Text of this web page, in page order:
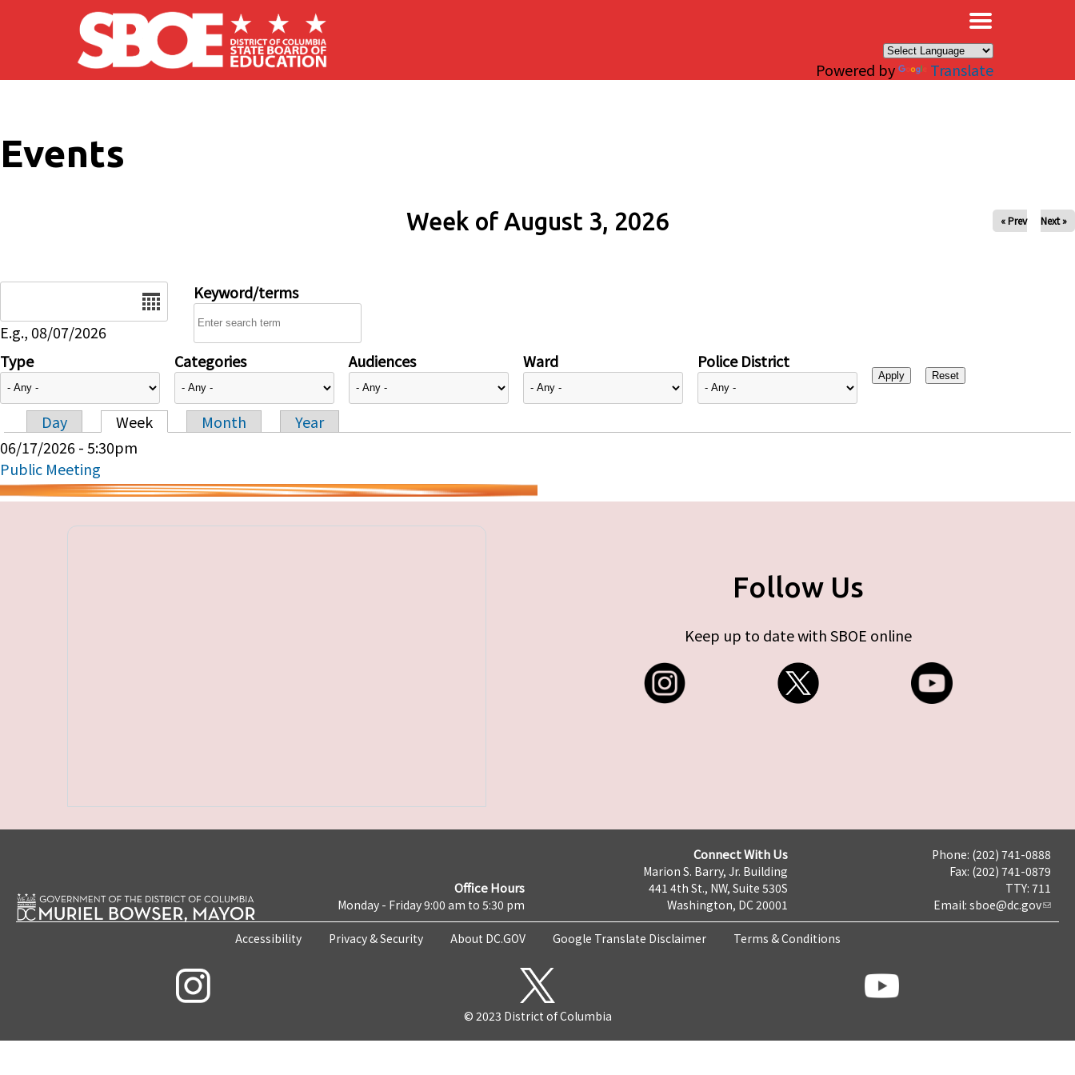
Skip to main content
Powered by Translate
Events
Week of August 3, 2026 « Prev Next »
E.g., 08/07/2026
Keyword/terms
Type Categories Audiences Ward Police District
Primary tabs
Day Week Month
Year
06/17/2026 - 5:30pm
Public Meeting
Follow Us
Keep up to date with SBOE online
Office Hours
Monday - Friday 9:00 am to 5:30 pm
Connect With Us
Marion S. Barry, Jr. Building
441 4th St., NW, Suite 530S
Washington, DC 20001
Phone: (202) 741-0888
Fax: (202) 741-0879
TTY: 711
Email: sboe@dc.gov
Accessibility Privacy & Security About DC.GOV Google Translate Disclaimer Terms & Conditions
© 2023 District of Columbia